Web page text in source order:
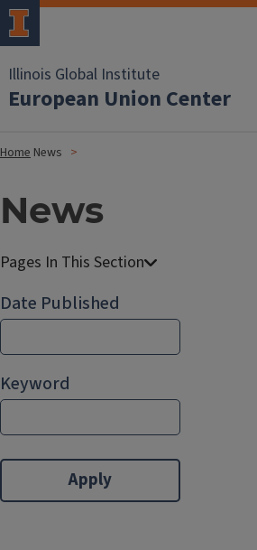
Illinois Global Institute
European Union Center
Home News
News
Date Published
Keyword